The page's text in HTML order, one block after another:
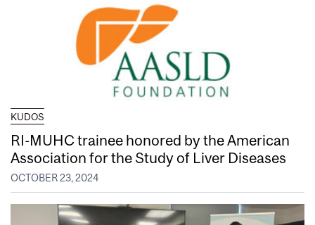
KUDOS
RI-MUHC trainee honored by the American
Association for the Study of Liver Diseases
OCTOBER 23, 2024